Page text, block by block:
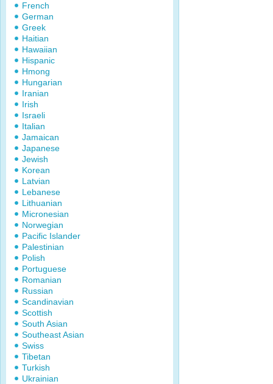
French
German
Greek
Haitian
Hawaiian
Hispanic
Hmong
Hungarian
Iranian
Irish
Israeli
Italian
Jamaican
Japanese
Jewish
Korean
Latvian
Lebanese
Lithuanian
Micronesian
Norwegian
Pacific Islander
Palestinian
Polish
Portuguese
Romanian
Russian
Scandinavian
Scottish
South Asian
Southeast Asian
Swiss
Tibetan
Turkish
Ukrainian